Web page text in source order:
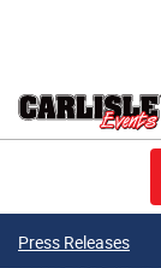
Press Releases